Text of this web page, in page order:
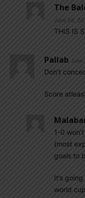
The
June 26,
THIS IS
Pallab June
Don’t
Score
1-0
(most
goals to
It’s
world